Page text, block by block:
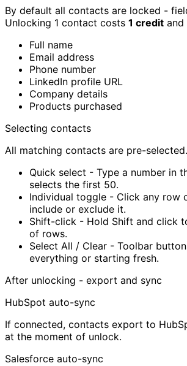
By default all contacts are locked -
Unlocking 1 contact costs 1 credit and
Full name
Email address
Phone number
LinkedIn profile URL
Company details
Products purchased
Selecting contacts
All matching contacts are pre-
Quick select - Type a number in
selects the first 50.
Individual toggle - Click any row
include or exclude it.
Shift-click - Hold Shift and click
of rows.
Select All / Clear - Toolbar
everything or starting fresh.
After unlocking - export and sync
HubSpot auto-sync
If connected, contacts export to
at the moment of unlock.
Salesforce auto-sync